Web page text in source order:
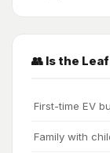
👥 Is the
First-time EV
Family with